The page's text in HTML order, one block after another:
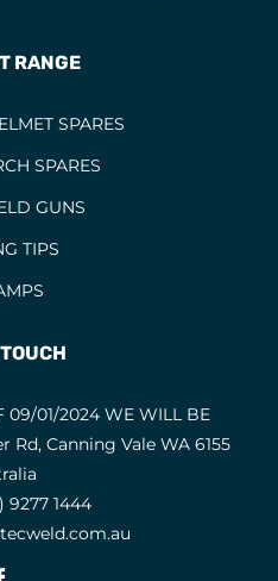
RANGE
SPARES
SPARES
GUNS
TIPS
09/01/2024 WE WILL BE
Rd, Canning Vale WA 6155
9277 1444